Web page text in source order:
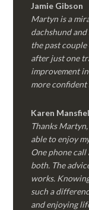
Jamie Gibson
Martyn is a
dachshund
the past
after just one
improvement in
more
Karen
Thanks
able to enjoy
One phone call
both. The
works.
such a
and enjoying